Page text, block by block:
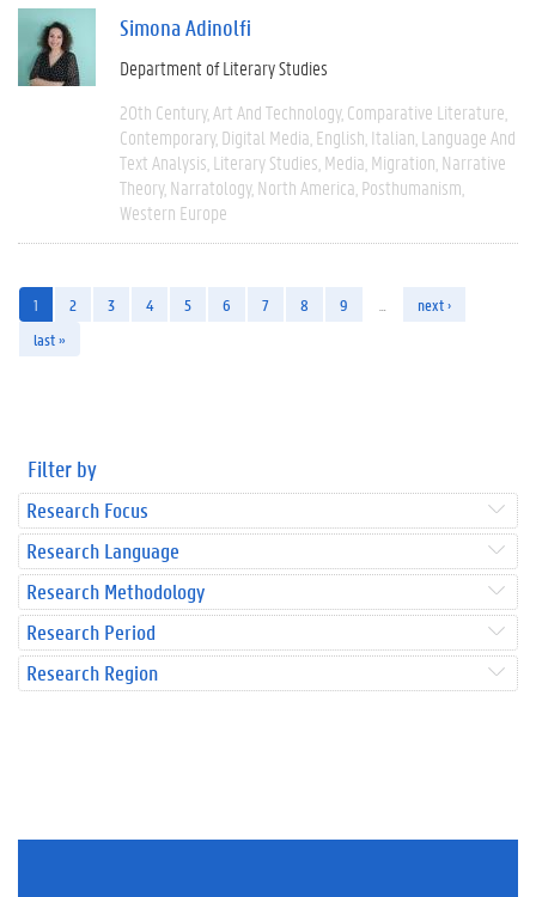
Simona Adinolfi
Department of Literary Studies
20th Century Art And Technology Comparative Literature
Contemporary Digital Media English Italian Language And
Text Analysis Literary Studies Media Migration Narrative
Theory Narratology North America Posthumanism
Western Europe
1 2 3 4 5 6 7 8 9
next ›
last »
Filter by
Research Focus
Research Language
Research Methodology
Research Period
Research Region